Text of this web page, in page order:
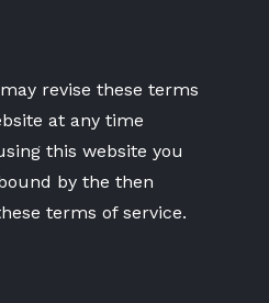
revise these terms
at any time
this website you
by the then
terms of service.